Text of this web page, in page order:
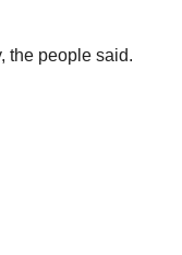
the people said.